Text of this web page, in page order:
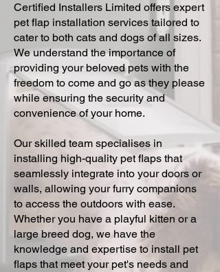
Certified Installers Limited offers expert
pet flap installation services tailored to
cater to both cats and dogs of all sizes.
We understand the importance of
providing your beloved pets with the
freedom to come and go as they please
while ensuring the security and
convenience of your home.
Our skilled team specialises in
installing high-quality pet flaps that
seamlessly integrate into your doors or
walls, allowing your furry companions
to access the outdoors with ease.
Whether you have a playful kitten or a
large breed dog, we have the
knowledge and expertise to install pet
flaps that meet your pet's needs and